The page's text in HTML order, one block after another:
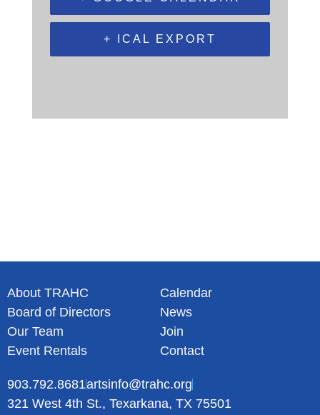
+ ICAL EXPORT
About TRAHC
Board of Directors
Our Team
Event Rentals
Calendar
News
Join
Contact
903.792.8681artsinfo@trahc.org
321 West 4th St., Texarkana, TX 75501